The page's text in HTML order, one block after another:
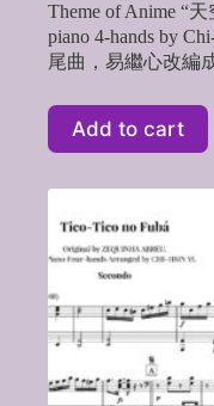
Theme of Anime “
piano 4-hands by
尾曲，易繼心改編
Add to cart